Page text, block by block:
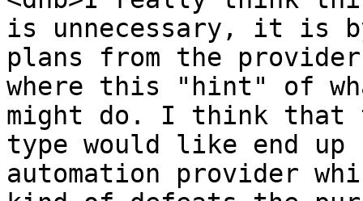
is unnecessary, it is
plans from the
where this "hint" of
might do. I think
type would like end
automation provider